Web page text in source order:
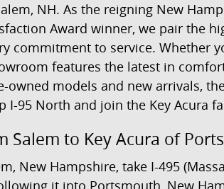
NH. As the reigning New
Award winner, we pair the
commitment to service. Whether
features the latest in
owned models and new arrivals,
I-95 North and join the Key Acura
Salem to Key Acura of
New Hampshire, take I-495
it into Portsmouth, New